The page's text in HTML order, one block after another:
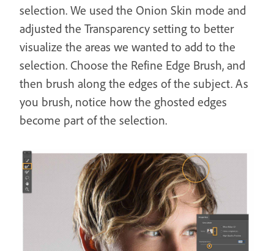
selection. We used the Onion Skin mode and
adjusted the Transparency setting to better
visualize the areas we wanted to add to the
selection. Choose the Refine Edge Brush, and
then brush along the edges of the subject. As
you brush, notice how the ghosted edges
become part of the selection.